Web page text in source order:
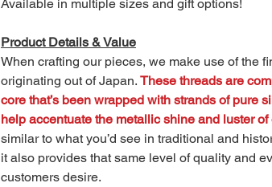
Available in multiple sizes and gift options!
Product Details & Value
When crafting our pieces, we make use of the
originating out of Japan. These threads are
core that’s been wrapped with strands of pure
help accentuate the metallic shine and luster of
similar to what you’d see in traditional and
it also provides that same level of quality and
customers desire.